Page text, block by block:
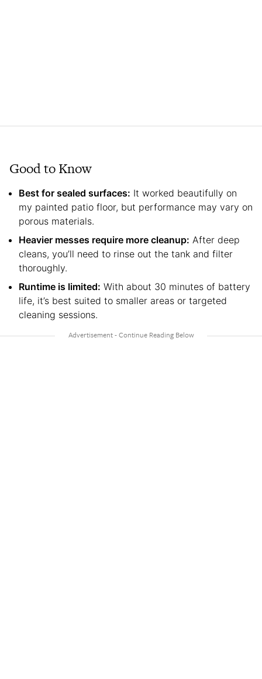
Good to Know
Best for sealed surfaces: It worked beautifully on
my painted patio floor, but performance may vary on
porous materials.
Heavier messes require more cleanup: After deep
cleans, you’ll need to rinse out the tank and filter
thoroughly.
Runtime is limited: With about 30 minutes of battery
life, it’s best suited to smaller areas or targeted
cleaning sessions.